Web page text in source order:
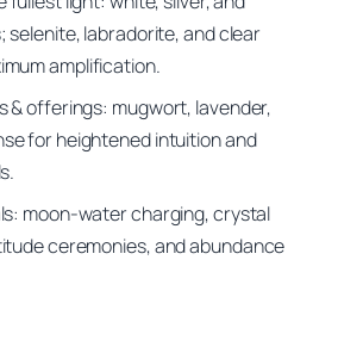
selenite, labradorite, and clear
amplification.
& offerings: mugwort, lavender,
for heightened intuition and
moon-water charging, crystal
ceremonies, and abundance